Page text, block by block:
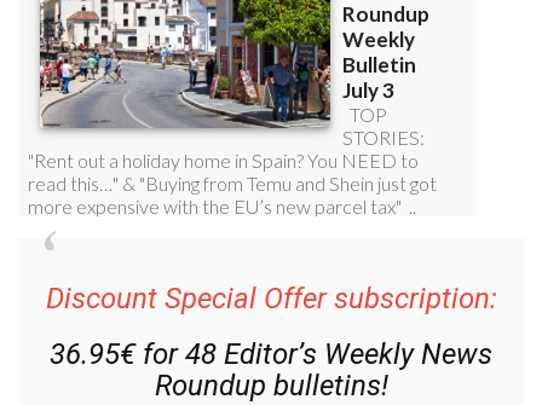
Discount Special Offer subscription:
36.95€ for 48 Editor’s Weekly News
Roundup bulletins!